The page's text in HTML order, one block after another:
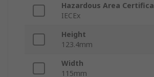
Hazardous Area
IECEx
Height
123.4mm
Width
115mm